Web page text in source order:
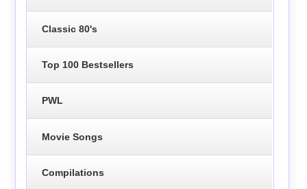
Classic 80's
Top 100 Bestsellers
PWL
Movie Songs
Compilations